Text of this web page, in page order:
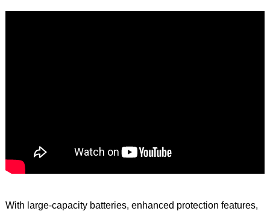
With large-capacity batteries, enhanced protection features,